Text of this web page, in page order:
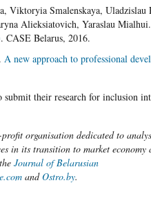
Viktoryia Smalenskaya, Uladzislau
Alieksiatovich, Yaraslau
. CASE Belarus, 2016.
A new approach to professional
their research for inclusion
organisation dedicated to
in its transition to market economy
Journal of Belarusian
and Ostro.by.